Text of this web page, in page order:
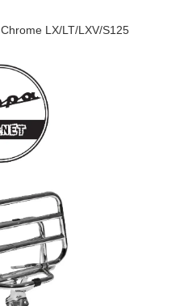
LX/LT/LXV/S125